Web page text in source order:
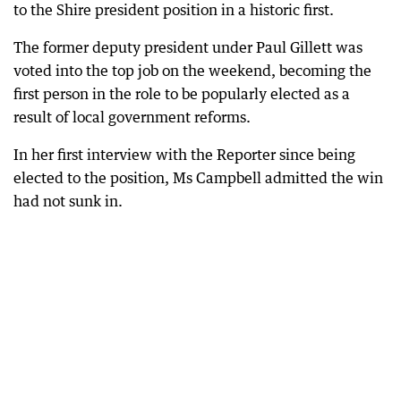
to the Shire president position in a historic first.
The former deputy president under Paul Gillett was
voted into the top job on the weekend, becoming the
first person in the role to be popularly elected as a
result of local government reforms.
In her first interview with the Reporter since being
elected to the position, Ms Campbell admitted the win
had not sunk in.